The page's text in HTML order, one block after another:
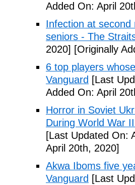
Added On: April
Infection at second
seniors - The
2020] [Originally
6 top players
Vanguard [Last
Added On: April
Horror in Soviet
During World War
[Last Updated On:
April 20th, 2020]
Akwa Iboms five
Vanguard [Last